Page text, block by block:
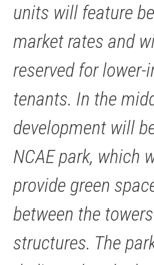
units will feature
market rates and
reserved for lower-
tenants. In the
development will
NCAE park, which
provide green
between the
structures. The